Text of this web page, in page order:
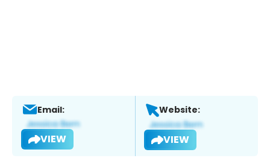
Email:
VIEW
Website:
VIEW